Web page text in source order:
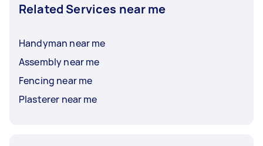
Related Services near me
Handyman near me
Assembly near me
Fencing near me
Plasterer near me